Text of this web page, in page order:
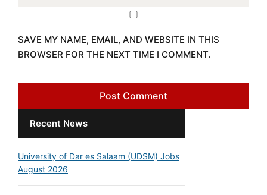
SAVE MY NAME, EMAIL, AND WEBSITE IN THIS
BROWSER FOR THE NEXT TIME I COMMENT.
Recent News
University of Dar es Salaam (UDSM) Jobs
August 2026